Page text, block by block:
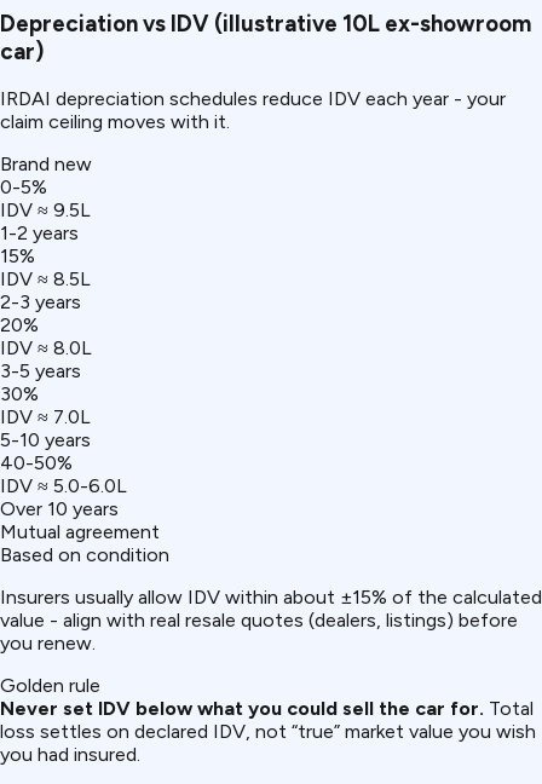
Depreciation vs IDV (illustrative ₹10L ex-showroom
car)
IRDAI depreciation schedules reduce IDV each year - your
claim ceiling moves with it.
Brand new
0-5%
IDV ≈ ₹9.5L
1-2 years
15%
IDV ≈ ₹8.5L
2-3 years
20%
IDV ≈ ₹8.0L
3-5 years
30%
IDV ≈ ₹7.0L
5-10 years
40-50%
IDV ≈ ₹5.0-6.0L
Over 10 years
Mutual agreement
Based on condition
Insurers usually allow IDV within about ±15% of the calculated
value - align with real resale quotes (dealers, listings) before
you renew.
Golden rule
Never set IDV below what you could sell the car for. Total
loss settles on declared IDV, not “true” market value you wish
you had insured.